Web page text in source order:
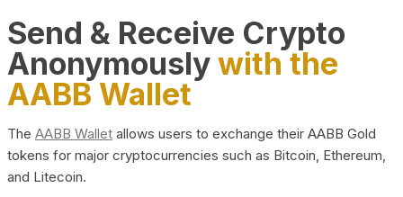
Send & Receive Crypto
Anonymouslywith the
AABB Wallet
The AABB Wallet allows users to exchange their AABB Gold
tokens for major cryptocurrencies such as Bitcoin, Ethereum,
and Litecoin.